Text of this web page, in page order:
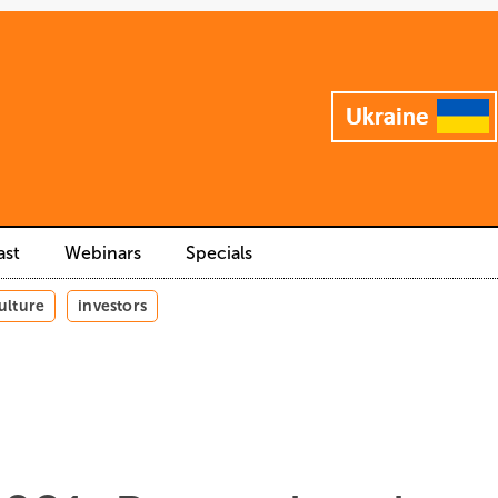
Webinars Specials
investors